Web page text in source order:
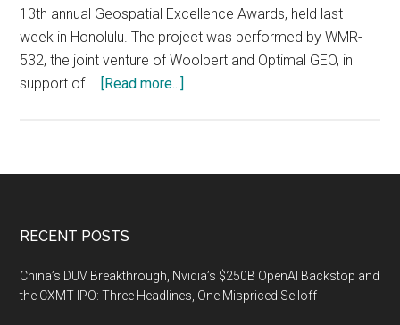
13th annual Geospatial Excellence Awards, held last
week in Honolulu. The project was performed by WMR-
532, the joint venture of Woolpert and Optimal GEO, in
support of … [Read more...]
GEO
Grand
Award
Footer
RECENT POSTS
China’s DUV Breakthrough, Nvidia’s $250B OpenAI Backstop and
the CXMT IPO: Three Headlines, One Mispriced Selloff